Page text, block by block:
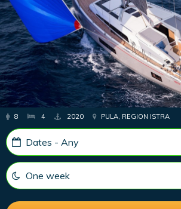
8 4 2020 PULA, REGION ISTRA